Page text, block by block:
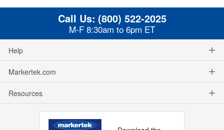
Call Us: (800) 522-2025
M-F 8:30am to 6pm ET
Help
Markertek.com
Resources